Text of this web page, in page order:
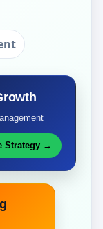
Strategy →